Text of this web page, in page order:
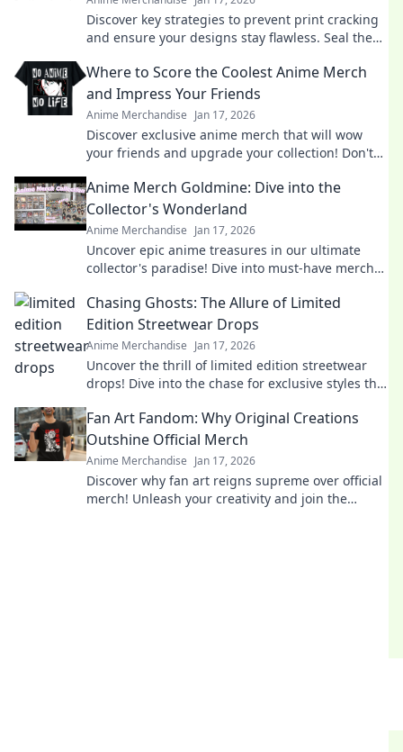
Discover key strategies to prevent print cracking
and ensure your designs stay flawless. Seal the
Where to Score the Coolest Anime Merch
and Impress Your Friends
Anime Merchandise Jan 17, 2026
Discover exclusive anime merch that will wow
your friends and upgrade your collection! Don't
Anime Merch Goldmine: Dive into the
Collector's Wonderland
Anime Merchandise Jan 17, 2026
Uncover epic anime treasures in our ultimate
collector's paradise! Dive into must-have merch
Chasing Ghosts: The Allure of Limited
Edition Streetwear Drops
Anime Merchandise Jan 17, 2026
Uncover the thrill of limited edition streetwear
drops! Dive into the chase for exclusive styles that
Fan Art Fandom: Why Original Creations
Outshine Official Merch
Anime Merchandise Jan 17, 2026
Discover why fan art reigns supreme over official
merch! Unleash your creativity and join the